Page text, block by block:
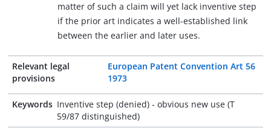
matter of such a claim will yet lack inventive step
if the prior art indicates a well-established link
between the earlier and later uses.
Relevant legal
provisions
European Patent Convention Art 56
1973
Keywords Inventive step (denied) - obvious new use (T
59/87 distinguished)